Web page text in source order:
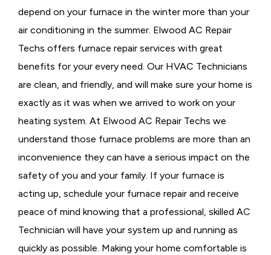
depend on your furnace in the winter more than your
air conditioning in the summer. Elwood AC Repair
Techs offers furnace repair services with great
benefits for your every need. Our HVAC Technicians
are clean, and friendly, and will make sure your home is
exactly as it was when we arrived to work on your
heating system. At Elwood AC Repair Techs we
understand those furnace problems are more than an
inconvenience they can have a serious impact on the
safety of you and your family. If your furnace is
acting up, schedule your furnace repair and receive
peace of mind knowing that a professional, skilled AC
Technician will have your system up and running as
quickly as possible. Making your home comfortable is